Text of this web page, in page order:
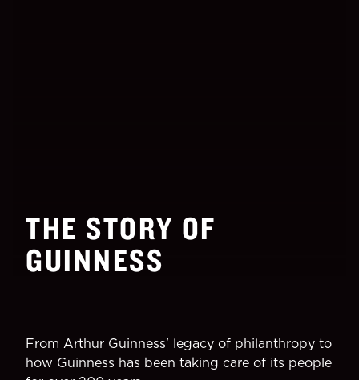
THE STORY OF
GUINNESS
From Arthur Guinness' legacy of philanthropy to
how Guinness has been taking care of its people